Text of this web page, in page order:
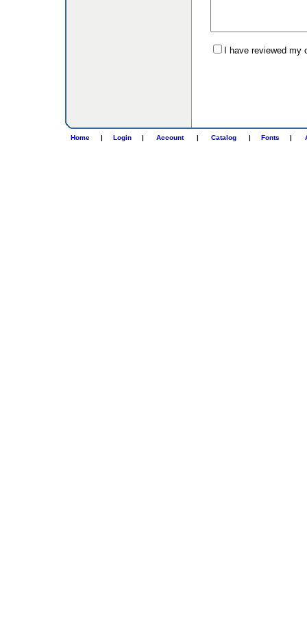
I have reviewed
Home | Login | Account | Catalog | Fonts |